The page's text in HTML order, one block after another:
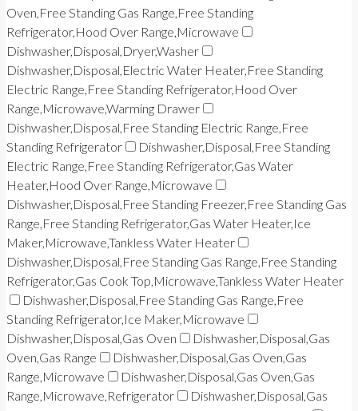
Oven,Free Standing Gas Range,Free Standing
Refrigerator,Hood Over Range,Microwave
Dishwasher,Disposal,Dryer,Washer
Dishwasher,Disposal,Electric Water Heater,Free Standing
Electric Range,Free Standing Refrigerator,Hood Over
Range,Microwave,Warming Drawer
Dishwasher,Disposal,Free Standing Electric Range,Free
Standing Refrigerator
Dishwasher,Disposal,Free Standing
Electric Range,Free Standing Refrigerator,Gas Water
Heater,Hood Over Range,Microwave
Dishwasher,Disposal,Free Standing Freezer,Free Standing Gas
Range,Free Standing Refrigerator,Gas Water Heater,Ice
Maker,Microwave,Tankless Water Heater
Dishwasher,Disposal,Free Standing Gas Range,Free Standing
Refrigerator,Gas Cook Top,Microwave,Tankless Water Heater
Dishwasher,Disposal,Free Standing Gas Range,Free
Standing Refrigerator,Ice Maker,Microwave
Dishwasher,Disposal,Gas Oven
Dishwasher,Disposal,Gas
Oven,Gas Range
Dishwasher,Disposal,Gas Oven,Gas
Range,Microwave
Dishwasher,Disposal,Gas Oven,Gas
Range,Microwave,Refrigerator
Dishwasher,Disposal,Gas